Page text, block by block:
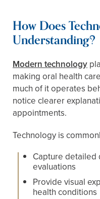
How Does
Understanding?
Modern technology
making oral health
much of it operates
notice clearer
appointments.
Technology is
Capture detailed
evaluations
Provide visual
health conditions